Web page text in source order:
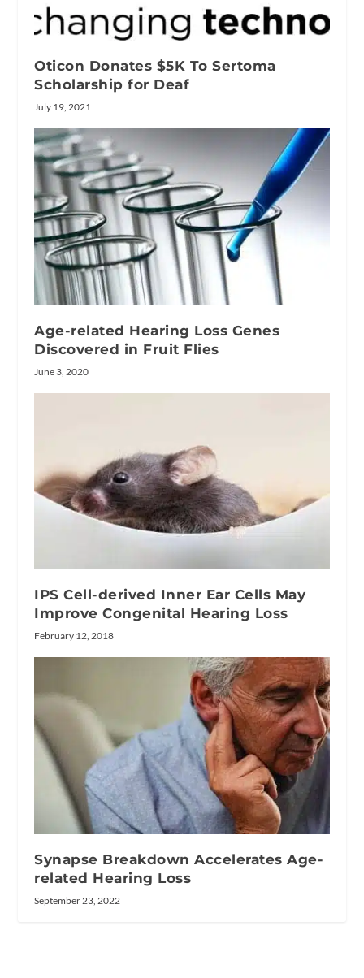
Oticon Donates $5K To Sertoma
Scholarship for Deaf
July 19, 2021
Age-related Hearing Loss Genes
Discovered in Fruit Flies
June 3, 2020
IPS Cell-derived Inner Ear Cells May
Improve Congenital Hearing Loss
February 12, 2018
Synapse Breakdown Accelerates Age-
related Hearing Loss
September 23, 2022